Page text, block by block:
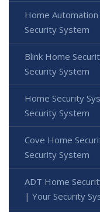
Home
Security System
Blink Home
Security System
Home Security
Security System
Cove Home
Security System
ADT Home
| Your Security